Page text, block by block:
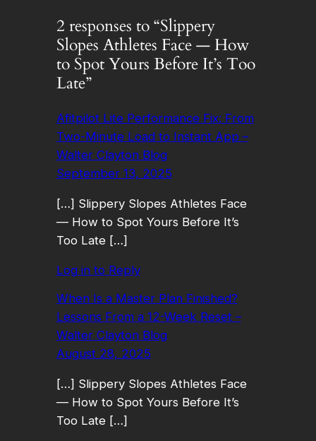
2 responses to “Slippery
Slopes Athletes Face — How
to Spot Yours Before It’s Too
Late”
Afitpilot Lite Performance Fix: From
Two-Minute Load to Instant App –
Walter Clayton Blog
September 13, 2025
[…] Slippery Slopes Athletes Face
— How to Spot Yours Before It’s
Too Late […]
Log in to Reply
When Is a Master Plan Finished?
Lessons From a 12-Week Reset –
Walter Clayton Blog
August 28, 2025
[…] Slippery Slopes Athletes Face
— How to Spot Yours Before It’s
Too Late […]